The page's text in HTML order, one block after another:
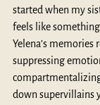
started when my
feels like
Yelena’s memories
suppressing
down supervillains